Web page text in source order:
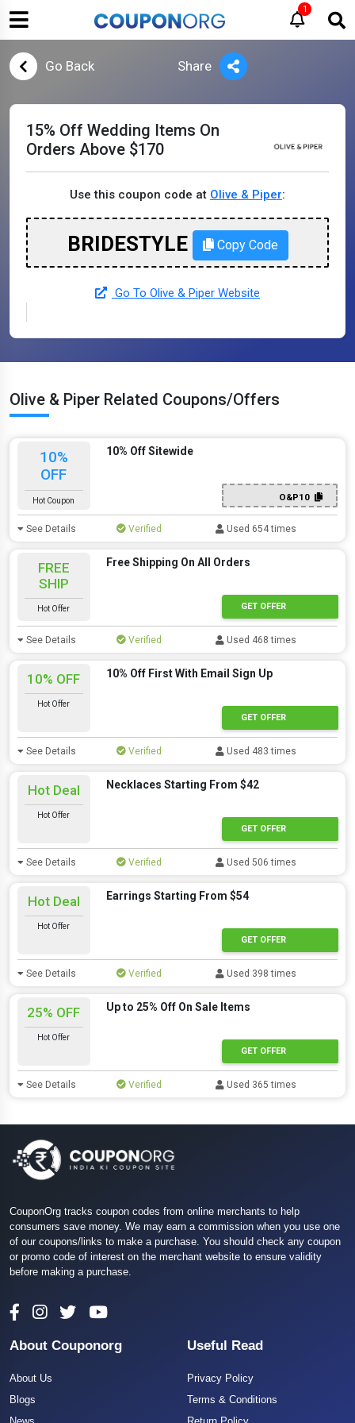
1
Go Back Share
15% Off Wedding Items On
Orders Above $170
Use this coupon code at Olive & Piper:
BRIDESTYLE Copy Code
Go To Olive & Piper Website
Olive & Piper Related Coupons/Offers
10%
OFF
Hot Coupon
10% Off Sitewide
O&P10
See Details Verified Used 654 times
FREE
SHIP
Hot Offer
Free Shipping On All Orders
GET OFFER
See Details Verified Used 468 times
10% OFF
Hot Offer
10% Off First With Email Sign Up
GET OFFER
See Details Verified Used 483 times
Hot Deal
Hot Offer
Necklaces Starting From $42
GET OFFER
See Details Verified Used 506 times
Hot Deal
Hot Offer
Earrings Starting From $54
GET OFFER
See Details Verified Used 398 times
25% OFF
Hot Offer
Up to 25% Off On Sale Items
GET OFFER
See Details Verified Used 365 times
CouponOrg tracks coupon codes from online merchants to help
consumers save money. We may earn a commission when you use one
of our coupons/links to make a purchase. You should check any coupon
or promo code of interest on the merchant website to ensure validity
before making a purchase.
About Couponorg
About Us
Blogs
Useful Read
Privacy Policy
Terms & Conditions